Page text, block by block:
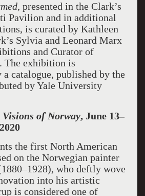
, presented in the Clark’s
Pavilion and in additional
is curated by Kathleen
Sylvia and Leonard Marx
and Curator of
The exhibition is
a catalogue, published by the
by Yale University
of Norway, June 13–
the first North American
on the Norwegian painter
who deftly wove
into his artistic
is considered one of